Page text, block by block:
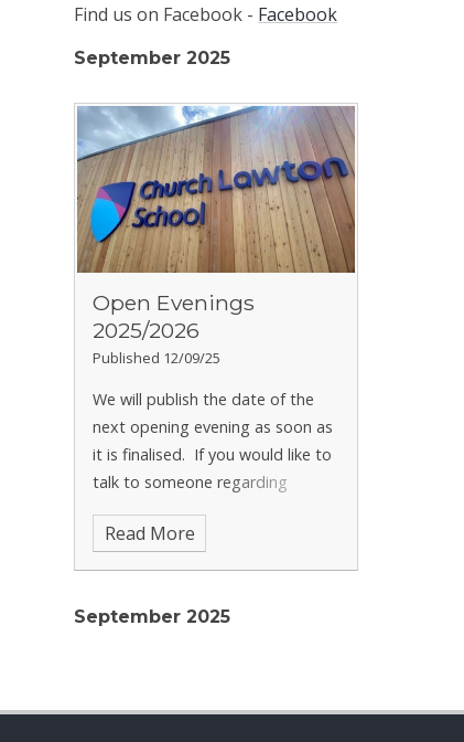
Find us on Facebook - Facebook
September 2025
Open Evenings
2025/2026
Published 12/09/25
We will publish the date of the
next opening evening as soon as
it is finalised. If you would like to
talk to someone regarding
school admissions please contact
Scarlett McHattie on 01270
877601 or email
Read More
September 2025